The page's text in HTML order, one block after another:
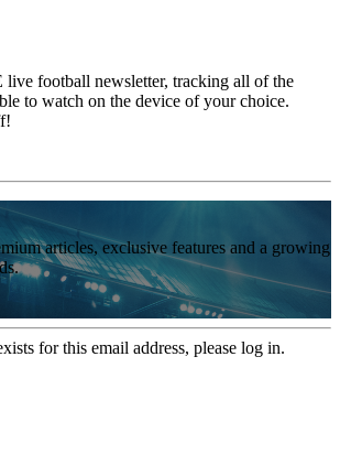
live football newsletter, tracking all of the
to watch on the device of your choice.
articles, exclusive features and a growing
for this email address, please log in.